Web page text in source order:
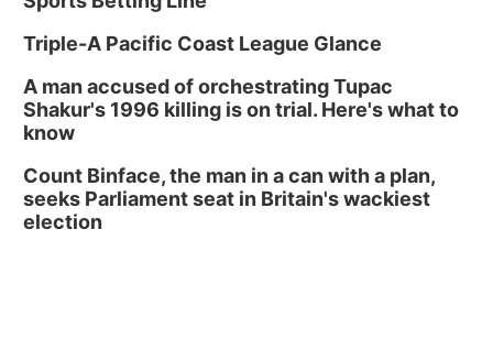
Triple-A Pacific Coast League Glance
A man accused of orchestrating Tupac
Shakur's 1996 killing is on trial. Here's what to
know
Count Binface, the man in a can with a plan,
seeks Parliament seat in Britain's wackiest
election